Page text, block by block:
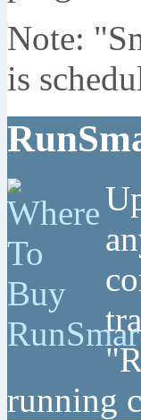
Note:
is
running